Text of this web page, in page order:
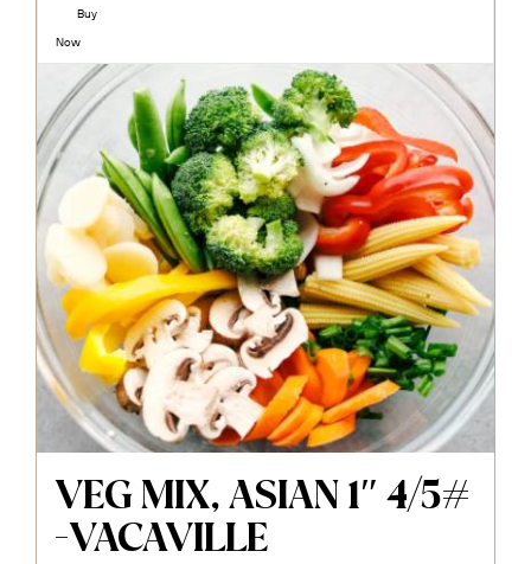
Buy
Now
VEG MIX, ASIAN 1″ 4/5#
-VACAVILLE